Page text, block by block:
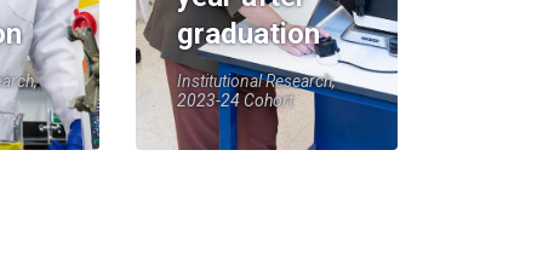
graduation
Institutional Research,
2023-24 Cohort